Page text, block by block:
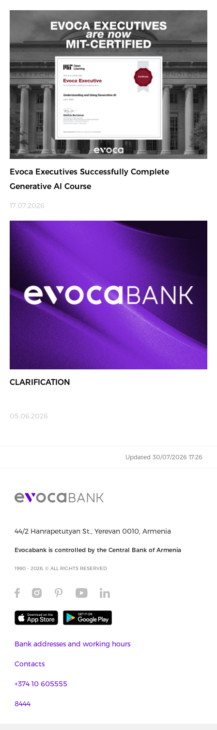
Evoca Executives Successfully Complete
Generative AI Course
17.07.2026
CLARIFICATION
05.06.2026
Updated 30/07/2026 17:26
44/2 Hanrapetutyan St., Yerevan 0010, Armenia
Evocabank is controlled by the Central Bank of Armenia
1990 - 2026, © ALL RIGHTS RESERVED
Bank addresses and working hours
Contacts
+374 10 605555
8444